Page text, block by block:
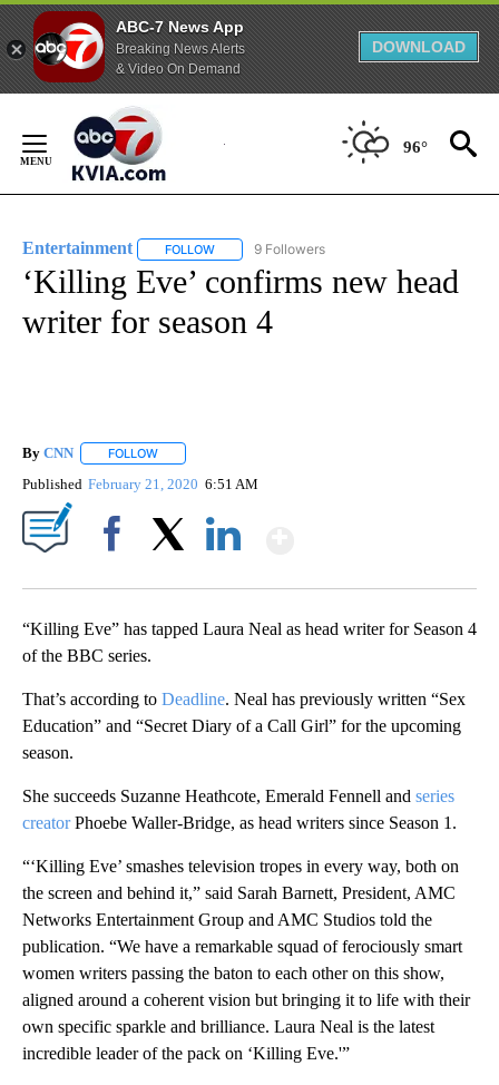
ABC-7 News App
Breaking News Alerts
& Video On Demand
DOWNLOAD
Content
96°
Entertainment FOLLOW FOLLOW "ENTERTAINMENT" TO RECEIVE
9 Followers
‘Killing Eve’ confirms new head
writer for season 4
By CNN FOLLOW
Published February 21, 2020 6:51 AM
“Killing Eve” has tapped Laura Neal as head writer for Season 4
of the BBC series.
That’s according to Deadline. Neal has previously written “Sex
Education” and “Secret Diary of a Call Girl” for the upcoming
season.
She succeeds Suzanne Heathcote, Emerald Fennell and series
creatorPhoebe Waller-Bridge, as head writers since Season 1.
“‘Killing Eve’ smashes television tropes in every way, both on
the screen and behind it,” said Sarah Barnett, President, AMC
Networks Entertainment Group and AMC Studios told the
publication. “We have a remarkable squad of ferociously smart
women writers passing the baton to each other on this show,
aligned around a coherent vision but bringing it to life with their
own specific sparkle and brilliance. Laura Neal is the latest
incredible leader of the pack on ‘Killing Eve.'”